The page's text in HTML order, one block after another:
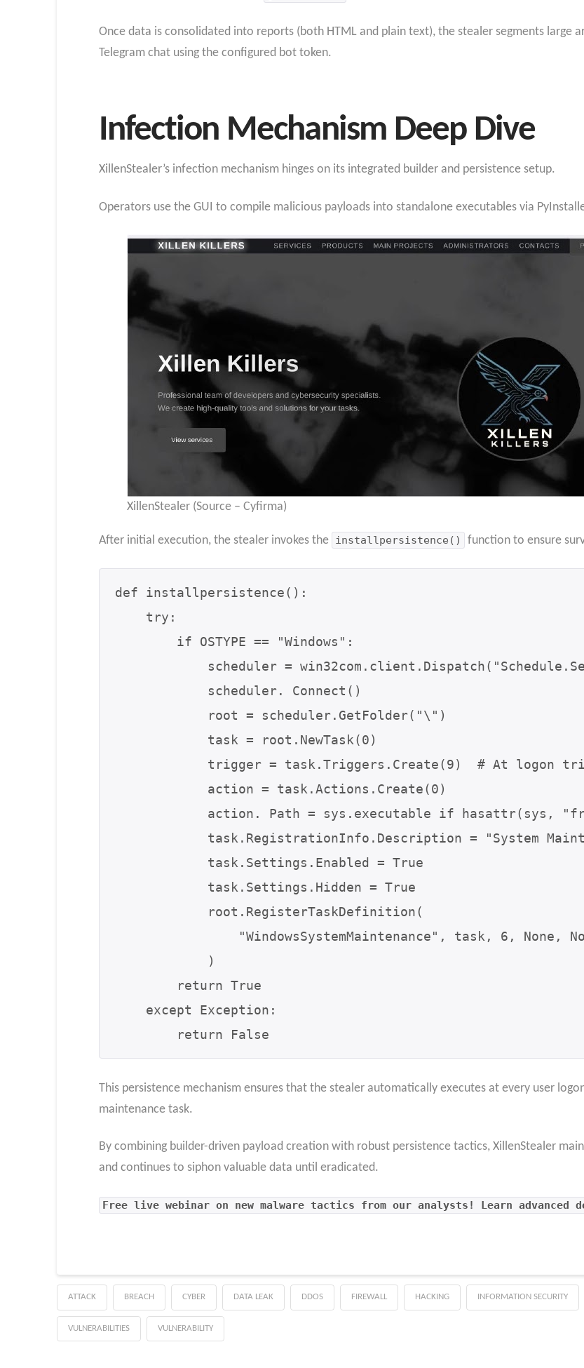
Once data is consolidated into reports (both HTML and plain text), the stealer segments large
Telegram chat using the configured bot token.
Infection Mechanism Deep Dive
XillenStealer’s infection mechanism hinges on its integrated builder and persistence setup.
Operators use the GUI to compile malicious payloads into standalone executables via
XillenStealer (Source – Cyfirma)
After initial execution, the stealer invokes the installpersistence() function to ensure
def installpersistence():
        return False
This persistence mechanism ensures that the stealer automatically executes at every user
maintenance task.
By combining builder-driven payload creation with robust persistence tactics, XillenStealer
and continues to siphon valuable data until eradicated.
Free live webinar on new malware tactics from our analysts! Learn
ATTACK BREACH CYBER DATA LEAK DDOS FIREWALL HACKING INFORMATION SECURITY
VULNERABILITIES VULNERABILITY